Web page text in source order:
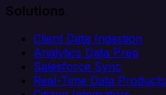
Solutions
Client Data Ingestion
Analytics Data Prep
Salesforce Sync
Real-Time Data Products